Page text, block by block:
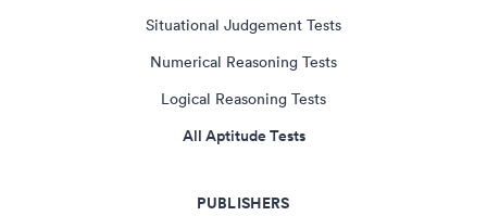
Situational Judgement Tests
Numerical Reasoning Tests
Logical Reasoning Tests
All Aptitude Tests
PUBLISHERS